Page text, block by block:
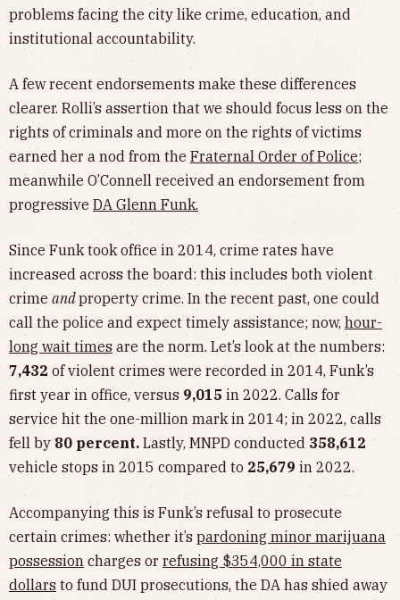
problems facing the city like crime, education, and
institutional accountability.
A few recent endorsements make these differences
clearer. Rolli’s assertion that we should focus less on the
rights of criminals and more on the rights of victims
earned her a nod from the Fraternal Order of Police;
meanwhile O’Connell received an endorsement from
progressive DA Glenn Funk.
Since Funk took office in 2014, crime rates have
increased across the board: this includes both violent
crime andproperty crime. In the recent past, one could
call the police and expect timely assistance; now, hour-
long wait times are the norm. Let’s look at the numbers:
7,432 of violent crimes were recorded in 2014, Funk’s
first year in office, versus 9,015 in 2022. Calls for
service hit the one-million mark in 2014; in 2022, calls
fell by80 percent. Lastly, MNPD conducted 358,612
vehicle stops in 2015 compared to 25,679 in 2022.
Accompanying this is Funk’s refusal to prosecute
certain crimes: whether it’spardoning minor marijuana
possession charges or refusing $354,000 in state
dollars to fund DUI prosecutions, the DA has shied away